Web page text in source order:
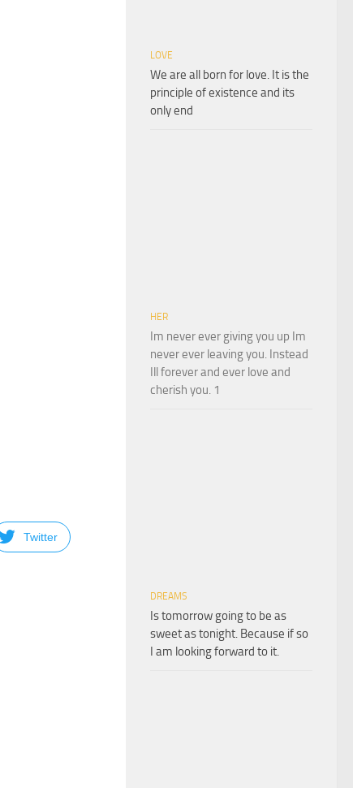
Twitter
LOVE
We are all born for love. It is the
principle of existence and its
only end
HER
Im never ever giving you up Im
never ever leaving you. Instead
Ill forever and ever love and
cherish you. 1
DREAMS
Is tomorrow going to be as
sweet as tonight. Because if so
I am looking forward to it.